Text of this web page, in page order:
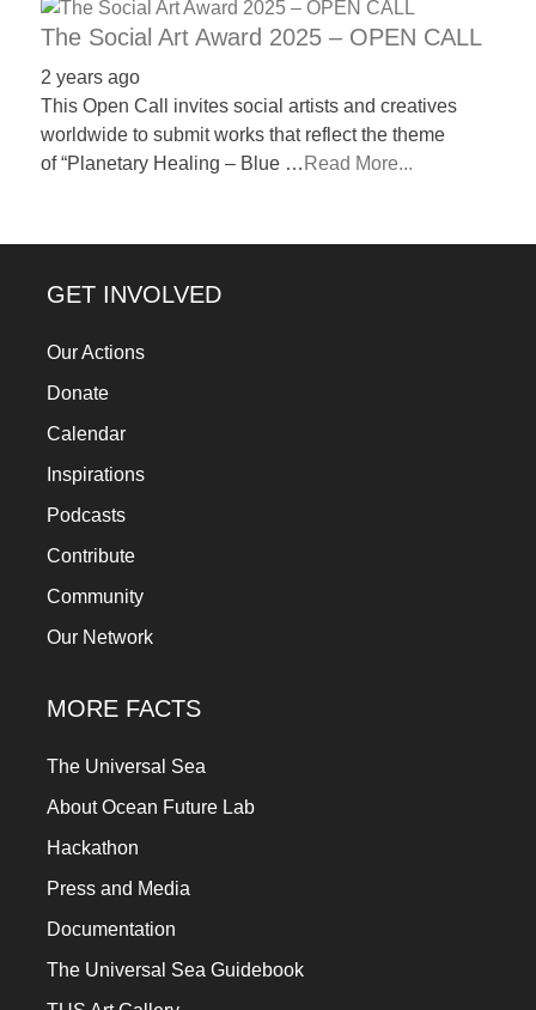
The Social Art Award 2025 – OPEN CALL
2 years ago
This Open Call invites social artists and creatives
worldwide to submit works that reflect the theme
of “Planetary Healing – Blue … Read More...
GET INVOLVED
Our Actions
Donate
Calendar
Inspirations
Podcasts
Contribute
Community
Our Network
MORE FACTS
The Universal Sea
About Ocean Future Lab
Hackathon
Press and Media
Documentation
The Universal Sea Guidebook